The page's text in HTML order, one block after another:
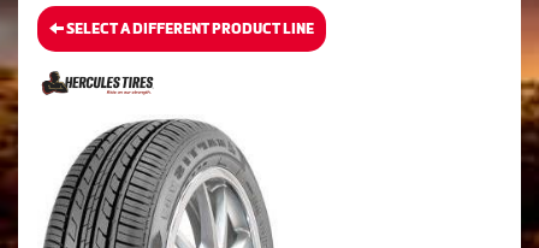
SELECT A DIFFERENT PRODUCT LINE